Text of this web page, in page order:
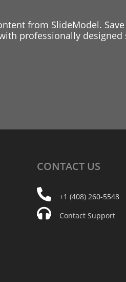
from SlideModel.
professionally designed
CONTACT US
+1 (408) 260-5548
Contact Support